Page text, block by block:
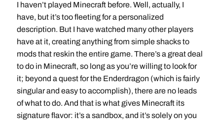
I haven’t played Minecraft before. Well, actually, I
have, but it’s too fleeting for a personalized
description. But I have watched many other players
have at it, creating anything from simple shacks to
mods that reskin the entire game. There’s a great deal
to do in Minecraft, so long as you’re willing to look for
it; beyond a quest for the Enderdragon (which is fairly
singular and easy to accomplish), there are no leads
of what to do. And that is what gives Minecraft its
signature flavor: it’s a sandbox, and it’s solely on you